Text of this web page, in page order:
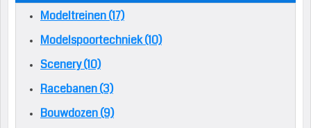
Modeltreinen (17)
Modelspoortechniek (10)
Scenery (10)
Racebanen (3)
Bouwdozen (9)